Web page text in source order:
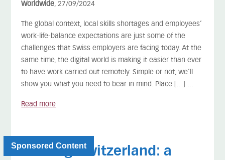
Worldwide, 27/09/2024
The global context, local skills shortages and employees’
work-life-balance expectations are just some of the
challenges that Swiss employers are facing today. At the
same time, the digital world is making it easier than ever
to have work carried out remotely. Simple or not, we’ll
show you what you need to bear in mind. Place […] ...
Read more
Sponsored Content
Leaving Switzerland: a